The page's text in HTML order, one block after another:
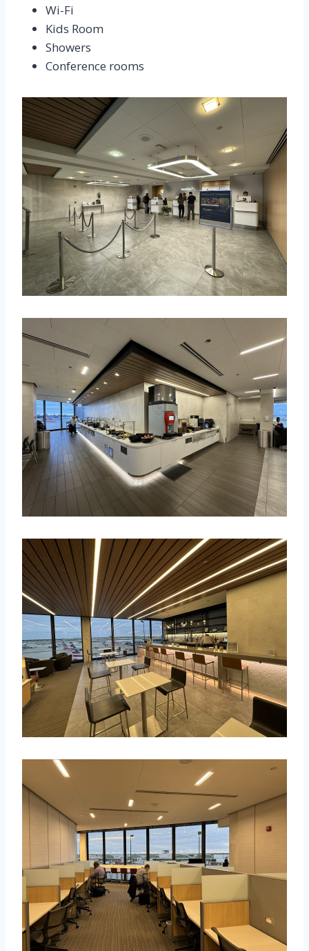
Wi-Fi
Kids Room
Showers
Conference rooms